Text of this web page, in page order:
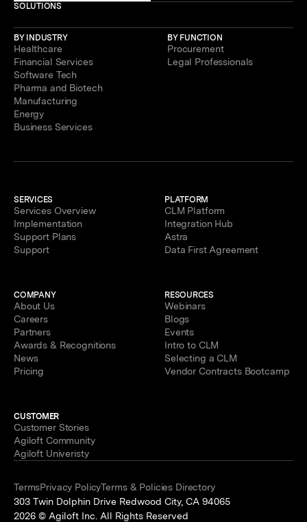
SOLUTIONS
BY INDUSTRY
Healthcare
Financial Services
Software Tech
Pharma and Biotech
Manufacturing
Energy
Business Services
BY FUNCTION
Procurement
Legal Professionals
SERVICES
Services Overview
Implementation
Support Plans
Support
PLATFORM
CLM Platform
Integration Hub
Astra
Data First Agreement
COMPANY
About Us
Careers
Partners
Awards & Recognitions
News
Pricing
RESOURCES
Webinars
Blogs
Events
Intro to CLM
Selecting a CLM
Vendor Contracts Bootcamp
CUSTOMER
Customer Stories
Agiloft Community
Agiloft Univeristy
TermsPrivacy PolicyTerms & Policies Directory
303 Twin Dolphin Drive Redwood City, CA 94065
2026 © Agiloft Inc. All Rights Reserved